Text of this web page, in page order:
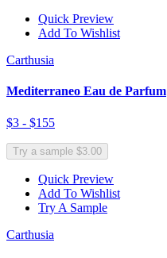
Quick Preview
Add To Wishlist
Carthusia
Mediterraneo Eau de Parfum
$3 - $155
Try a sample $3.00
Quick Preview
Add To Wishlist
Try A Sample
Carthusia